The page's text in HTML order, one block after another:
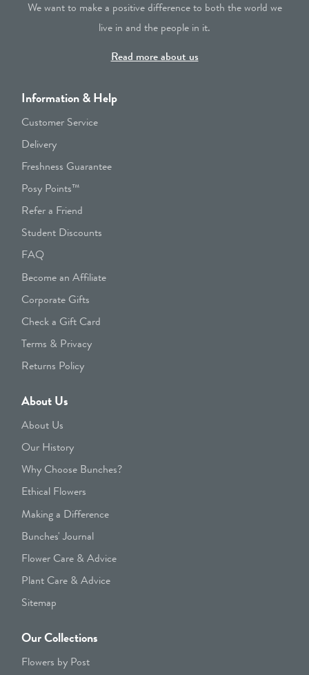
We want to make a positive difference to both the world we
live in and the people in it.
Read more about us
Information & Help
Customer Service
Delivery
Freshness Guarantee
Posy Points™
Refer a Friend
Student Discounts
FAQ
Become an Affiliate
Corporate Gifts
Check a Gift Card
Terms & Privacy
Returns Policy
About Us
About Us
Our History
Why Choose Bunches?
Ethical Flowers
Making a Difference
Bunches' Journal
Flower Care & Advice
Plant Care & Advice
Sitemap
Our Collections
Flowers by Post